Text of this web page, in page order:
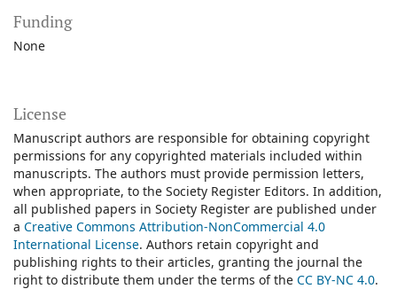
Funding
None
License
Manuscript authors are responsible for obtaining copyright
permissions for any copyrighted materials included within
manuscripts. The authors must provide permission letters,
when appropriate, to the Society Register Editors. In addition,
all published papers in Society Register are published under
a Creative Commons Attribution-NonCommercial 4.0
International License. Authors retain copyright and
publishing rights to their articles, granting the journal the
right to distribute them under the terms of the CC BY-NC 4.0.